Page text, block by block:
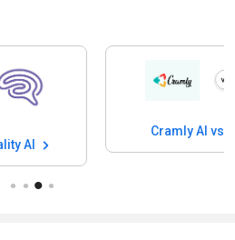
AI
Cramly AI vs